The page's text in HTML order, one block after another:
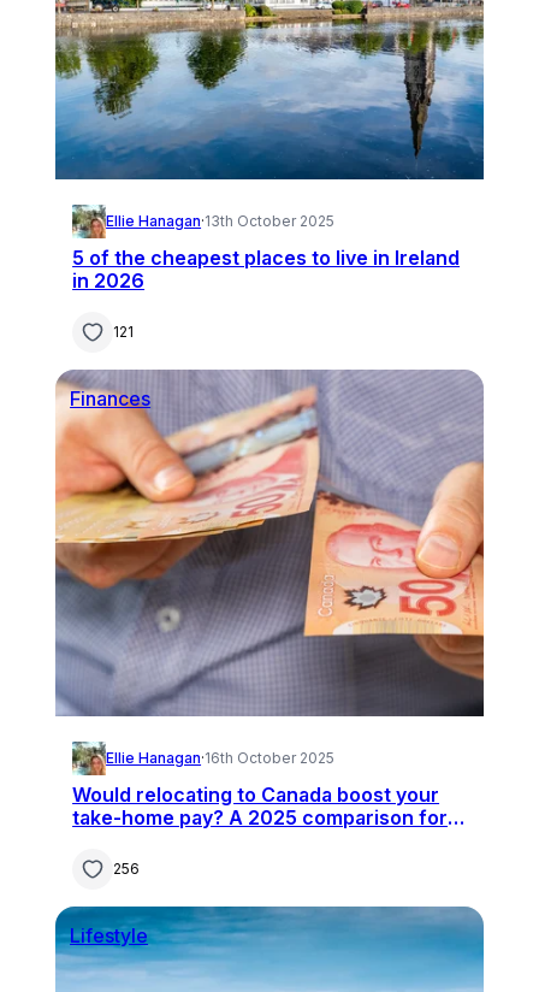
Ellie Hanagan·13th October 2025
5 of the cheapest places to live in Ireland
in 2026
121
Finances
Ellie Hanagan·16th October 2025
Would relocating to Canada boost your
take-home pay? A 2025 comparison for
256
Lifestyle